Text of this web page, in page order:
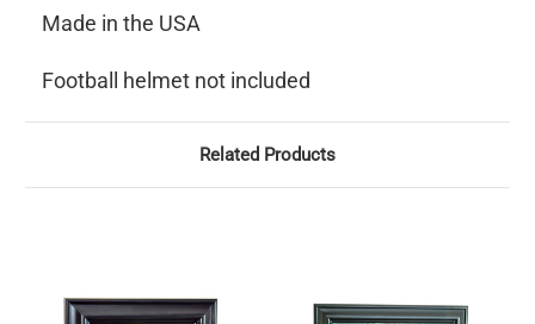
Made in the USA
Football helmet not included
Related Products